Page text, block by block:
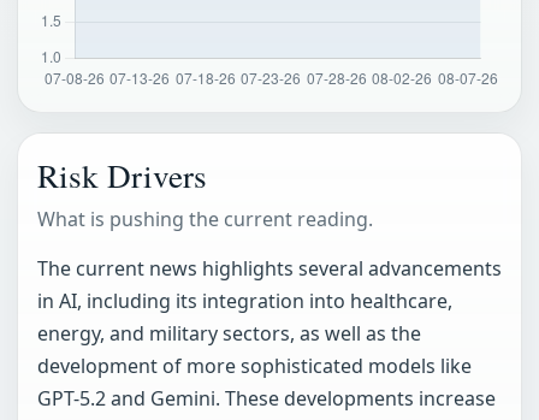
Risk Drivers
What is pushing the current reading.
The current news highlights several advancements
in AI, including its integration into healthcare,
energy, and military sectors, as well as the
development of more sophisticated models like
GPT-5.2 and Gemini. These developments increase